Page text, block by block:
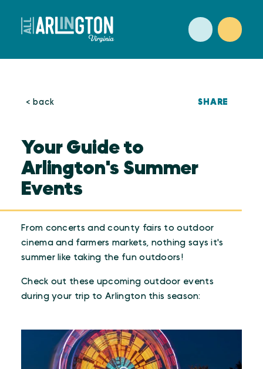
Skip to content
< back SHARE
Your Guide to
Arlington's Summer
Events
From concerts and county fairs to outdoor
cinema and farmers markets, nothing says it's
summer like taking the fun outdoors!
Check out these upcoming outdoor events
during your trip to Arlington this season: